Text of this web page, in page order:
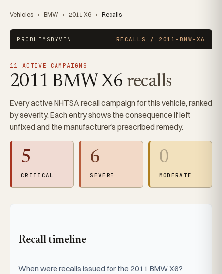
Vehicles › BMW › 2011 X6 › Recalls
PROBLEMSBYVIN RECALLS / 2011-BMW-X6
11 ACTIVE CAMPAIGNS
2011 BMW X6 recalls
Every active NHTSA recall campaign for this vehicle, ranked
by severity. Each entry shows the consequence if left
unfixed and the manufacturer's prescribed remedy.
5
CRITICAL
6
SEVERE
0
MODERATE
Recall timeline
When were recalls issued for the 2011 BMW X6?